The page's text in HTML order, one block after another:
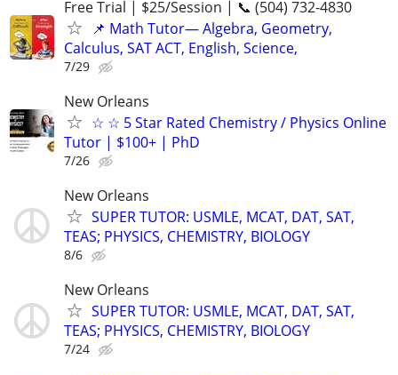
Free Trial | $25/Session | 📞 (504) 732-4830
📌 Math Tutor— Algebra, Geometry,
Calculus, SAT ACT, English, Science,
7/29
New Orleans
☆ ☆ 5 Star Rated Chemistry / Physics Online
Tutor | $100+ | PhD
7/26
New Orleans
SUPER TUTOR: USMLE, MCAT, DAT, SAT,
TEAS; PHYSICS, CHEMISTRY, BIOLOGY
8/6
New Orleans
SUPER TUTOR: USMLE, MCAT, DAT, SAT,
TEAS; PHYSICS, CHEMISTRY, BIOLOGY
7/24